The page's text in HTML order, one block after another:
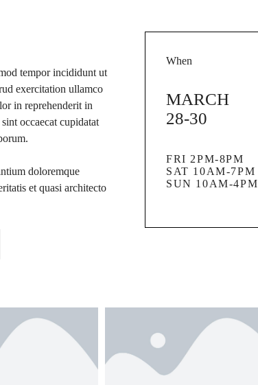
tempor incididunt ut
exercitation ullamco
in reprehenderit in
occaecat cupidatat
doloremque
et quasi architecto
When
MARCH
28-30
FRI 2PM-8PM
SAT 10AM-7PM
SUN 10AM-4PM